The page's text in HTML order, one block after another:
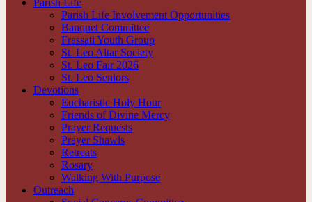
Parish Life Involvement Opportunities
Banquet Committee
Frassati Youth Group
St. Leo Altar Society
St. Leo Fair 2026
St. Leo Seniors
Devotions
Eucharistic Holy Hour
Friends of Divine Mercy
Prayer Requests
Prayer Shawls
Retreats
Rosary
Walking With Purpose
Outreach